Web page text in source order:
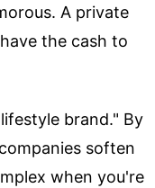
A private
the cash to
brand." By
soften
when you're